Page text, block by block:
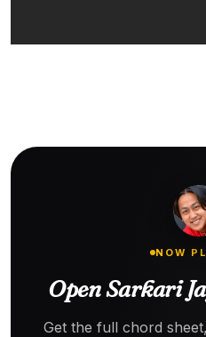
NOW
Open Sarkari
Get the full chord